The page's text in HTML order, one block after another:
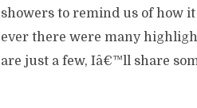
showers to remind us of how
ever there were many
are just a few, Iâ€™ll share